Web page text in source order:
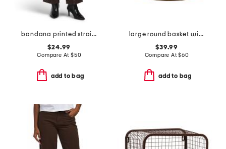
bandana printed straight leg pants
$24.99
Compare At $50
add to bag
large round basket with faux leather rim
$39.99
Compare At$60
add to bag